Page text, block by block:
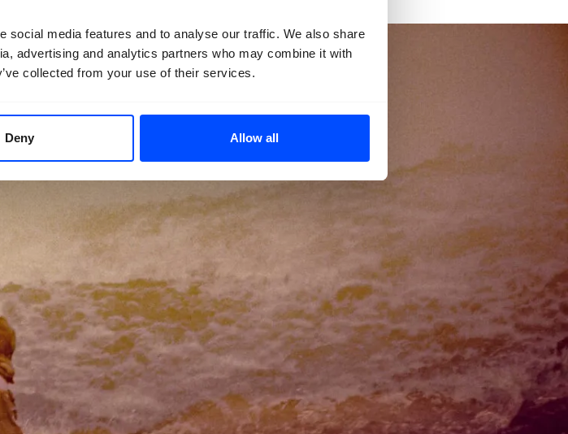
social media features and to analyse our traffic. We also share
advertising and analytics partners who may combine it with
collected from your use of their services.
Deny Allow all